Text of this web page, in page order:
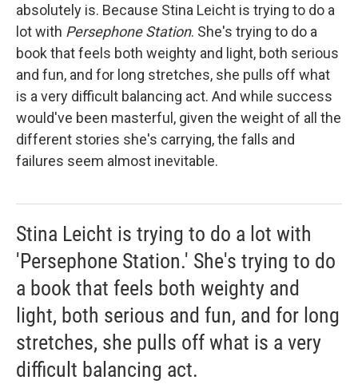
absolutely is. Because Stina Leicht is trying to do a
lot with Persephone Station. She's trying to do a
book that feels both weighty and light, both serious
and fun, and for long stretches, she pulls off what
is a very difficult balancing act. And while success
would've been masterful, given the weight of all the
different stories she's carrying, the falls and
failures seem almost inevitable.
Stina Leicht is trying to do a lot with
'Persephone Station.' She's trying to do
a book that feels both weighty and
light, both serious and fun, and for long
stretches, she pulls off what is a very
difficult balancing act.